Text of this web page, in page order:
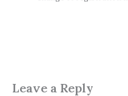
Leave a Reply